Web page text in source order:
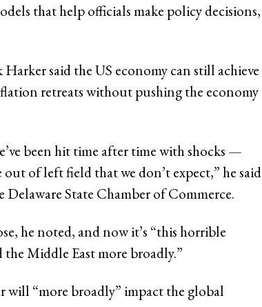
that help officials make policy decisions,
said the US economy can still achieve
retreats without pushing the economy
been hit time after time with shocks —
out of left field that we don’t expect,” he said
Delaware State Chamber of Commerce.
he noted, and now it’s “this horrible
the Middle East more broadly.”
will “more broadly” impact the global